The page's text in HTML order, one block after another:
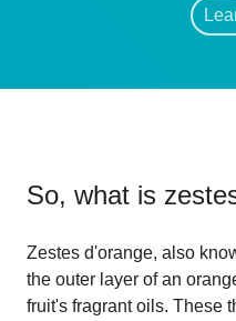
So, what is
Zestes d'orange, also
the outer layer of an
fruit's fragrant oils. These